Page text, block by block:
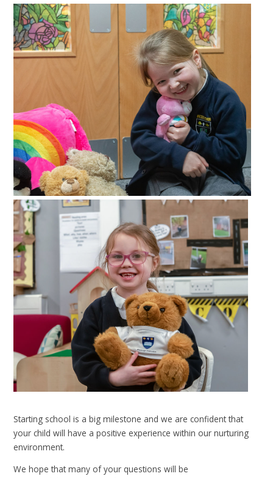
Starting school is a big milestone and we are confident that
your child will have a positive experience within our nurturing
environment.
We hope that many of your questions will be